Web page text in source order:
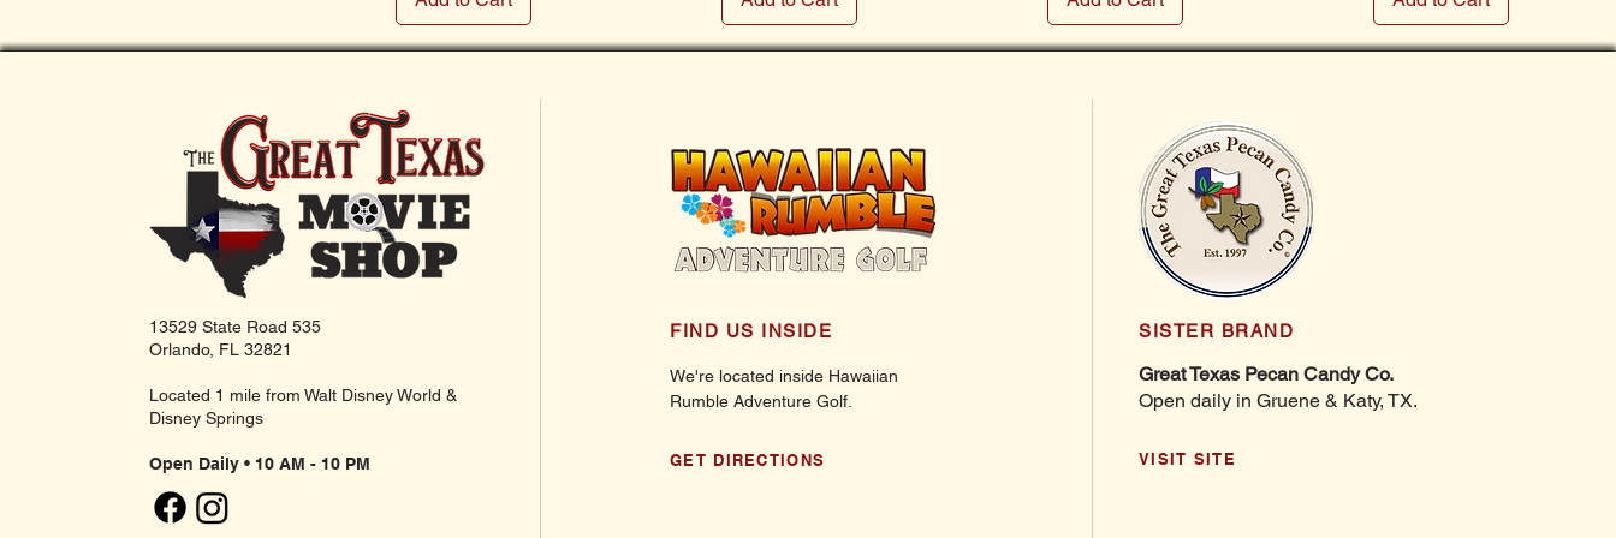
13529 State Road 535
Orlando, FL 32821
Located 1 mile from Walt Disney World &
Disney Springs
Open Daily • 10 AM - 10 PM
FIND US INSIDE
We're located inside Hawaiian
Rumble Adventure Golf.
GET DIRECTIONS
SISTER BRAND
Great Texas Pecan Candy Co.
Open daily in Gruene & Katy, TX.
VISIT SITE